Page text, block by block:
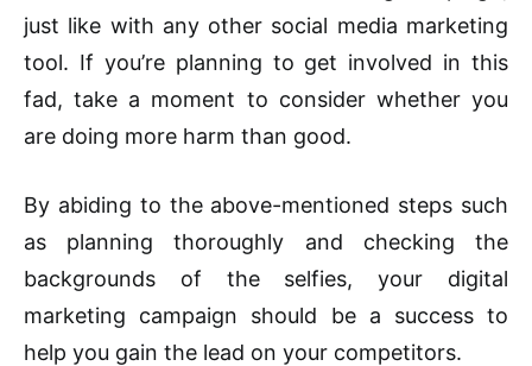
just like with any other social media marketing
tool. If you’re planning to get involved in this
fad, take a moment to consider whether you
are doing more harm than good.
By abiding to the above-mentioned steps such
as planning thoroughly and checking the
backgrounds of the selfies, your digital
marketing campaign should be a success to
help you gain the lead on your competitors.